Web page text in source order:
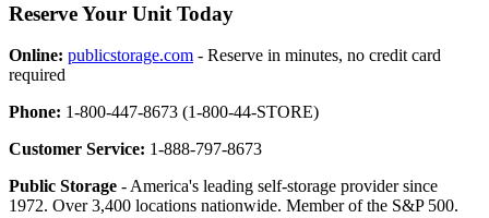
Reserve Your Unit Today
Online: publicstorage.com - Reserve in minutes, no credit card
required
Phone: 1-800-447-8673 (1-800-44-STORE)
Customer Service: 1-888-797-8673
Public Storage - America's leading self-storage provider since
1972. Over 3,400 locations nationwide. Member of the S&P 500.